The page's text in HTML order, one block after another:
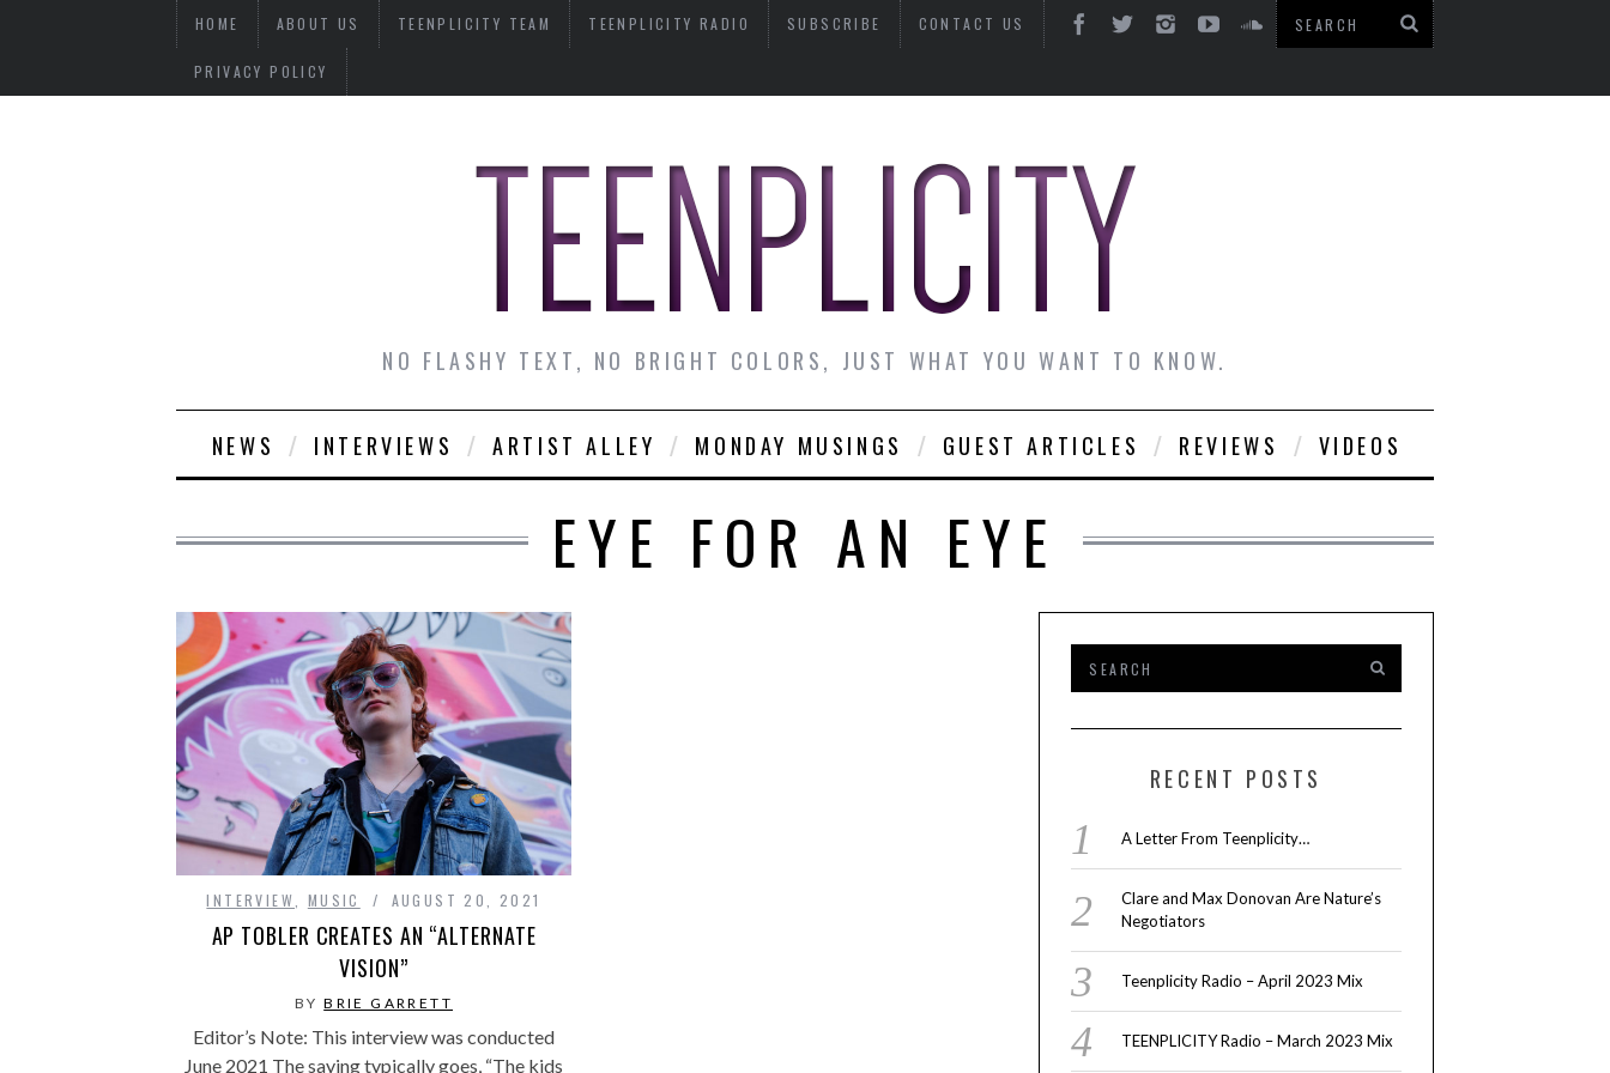
HOME ABOUT US TEENPLICITY TEAM TEENPLICITY RADIO SUBSCRIBE CONTACT US
PRIVACY POLICY
NO FLASHY TEXT, NO BRIGHT COLORS, JUST WHAT YOU WANT TO KNOW.
NEWS INTERVIEWS ARTIST ALLEY MONDAY MUSINGS GUEST ARTICLES REVIEWS VIDEOS
EYE FOR AN EYE
INTERVIEW MUSIC AUGUST 20, 2021
AP TOBLER CREATES AN “ALTERNATE
VISION”
BYBRIE GARRETT
Editor’s Note: This interview was conducted
June 2021 The saying typically goes, “The kids
RECENT POSTS
A Letter From Teenplicity…
Clare and Max Donovan Are Nature’s
Negotiators
Teenplicity Radio – April 2023 Mix
TEENPLICITY Radio – March 2023 Mix